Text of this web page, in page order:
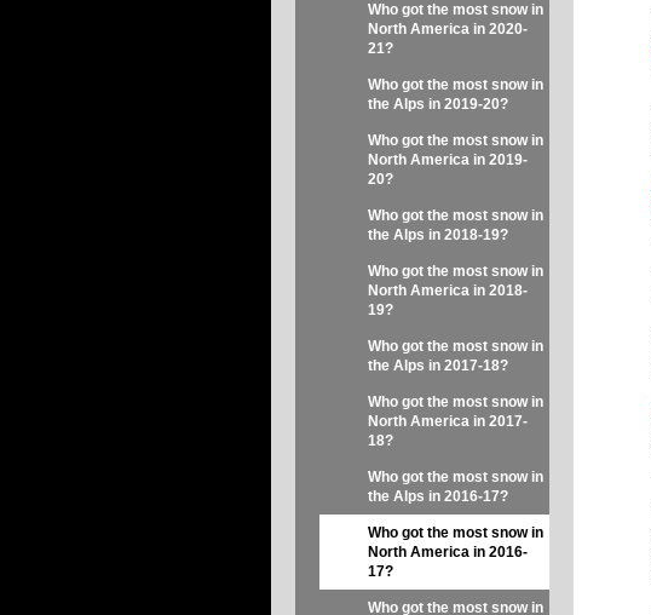
Who got the most snow in
North America in 2020-
21?
Who got the most snow in
the Alps in 2019-20?
Who got the most snow in
North America in 2019-
20?
Who got the most snow in
the Alps in 2018-19?
Who got the most snow in
North America in 2018-
19?
Who got the most snow in
the Alps in 2017-18?
Who got the most snow in
North America in 2017-
18?
Who got the most snow in
the Alps in 2016-17?
Who got the most snow in
North America in 2016-
17?
Who got the most snow in